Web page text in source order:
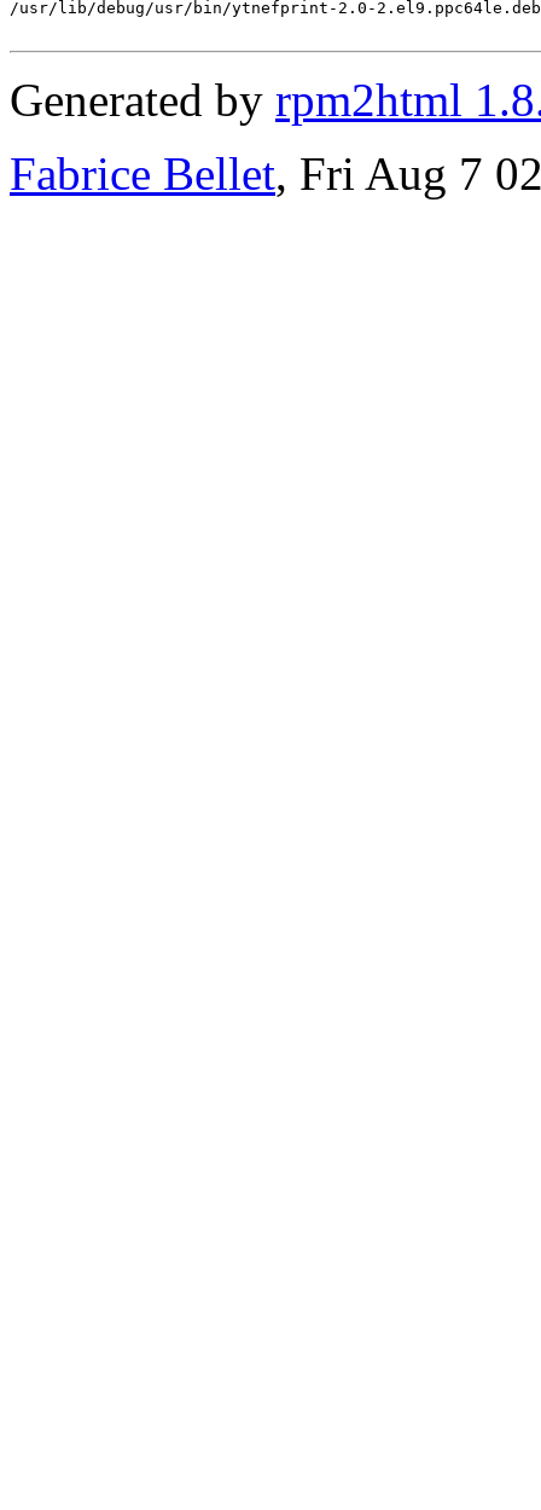
/usr/lib/debug/usr/bin/ytnefprint-2.0-
Generated by rpm2html
Fabrice Bellet, Fri Aug 7